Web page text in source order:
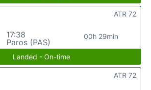
17:38
Paros (PAS)
00h 29min
ATR 72
Landed - On-time
ATR 72